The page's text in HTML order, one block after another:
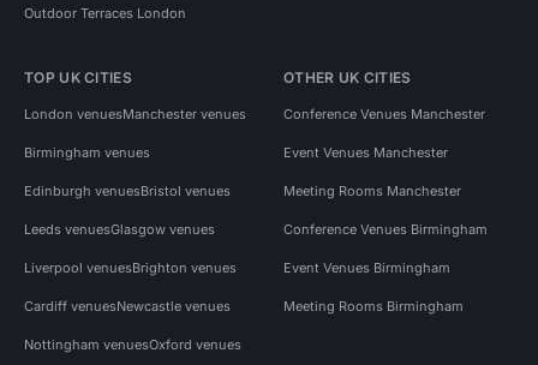
Outdoor Terraces London
TOP UK CITIES
London venuesManchester venues
Birmingham venues
Edinburgh venuesBristol venues
Leeds venuesGlasgow venues
Liverpool venuesBrighton venues
Cardiff venuesNewcastle venues
Nottingham venuesOxford venues
OTHER UK CITIES
Conference Venues Manchester
Event Venues Manchester
Meeting Rooms Manchester
Conference Venues Birmingham
Event Venues Birmingham
Meeting Rooms Birmingham